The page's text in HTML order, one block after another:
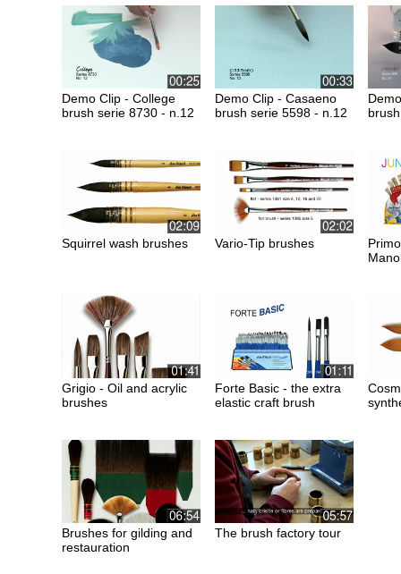
Demo Clip - College
brush serie 8730 - n.12
Demo Clip - Casaeno
brush serie 5598 - n.12
Squirrel wash brushes Vario-Tip brushes
Grigio - Oil and acrylic
brushes
Forte Basic - the extra
elastic craft brush
Brushes for gilding and
restauration
The brush factory tour